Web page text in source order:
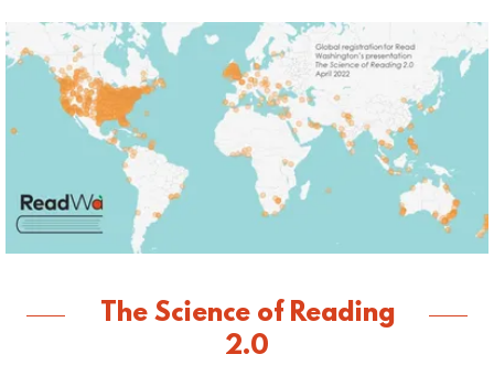
The Science of Reading
2.0